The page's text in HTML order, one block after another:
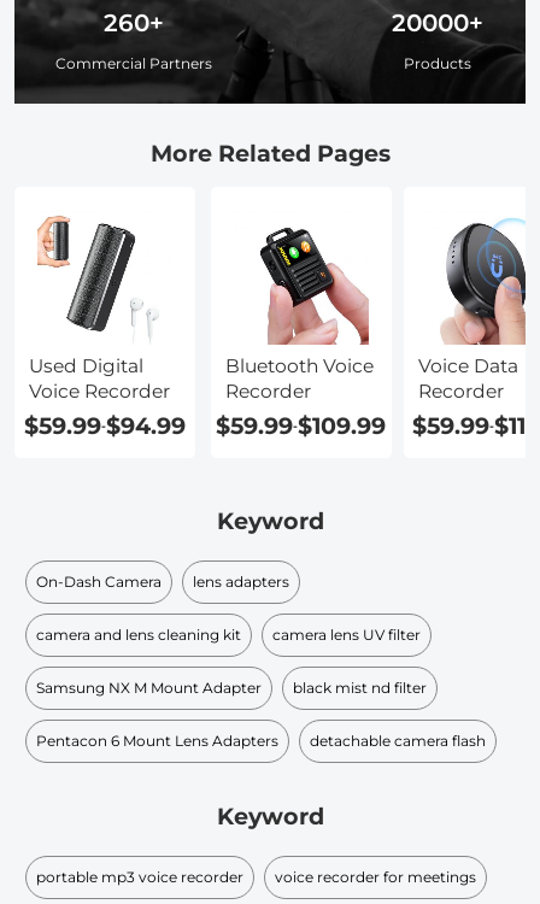
260+
Commercial Partners
20000+
Products
More Related Pages
Used Digital
Voice Recorder
$59.99-$94.99
Bluetooth Voice
Recorder
$59.99-$109.99
Voice Data
Recorder
$59.99-
Keyword
On-Dash Camera lens adapters
camera and lens cleaning kit camera lens UV filter
Samsung NX M Mount Adapter black mist nd filter​
Pentacon 6 Mount Lens Adapters detachable camera flash
Keyword
portable mp3 voice recorder voice recorder for meetings